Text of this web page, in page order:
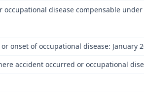
occupational disease compensable under
onset of occupational disease: January
accident occurred or occupational